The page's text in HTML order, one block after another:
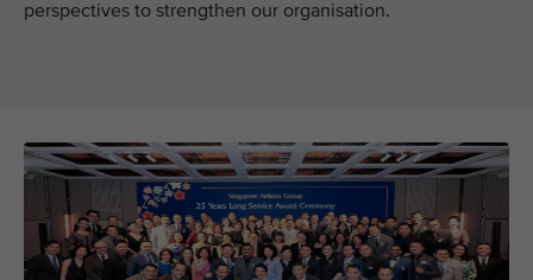
perspectives to strengthen our organisation.